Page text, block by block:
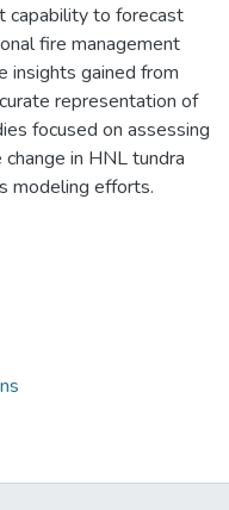
capability to forecast
fire management
insights gained from
representation of
focused on assessing
in HNL tundra
modeling efforts.